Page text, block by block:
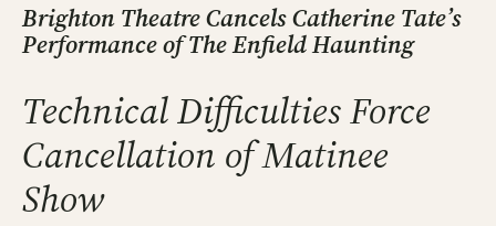
Brighton Theatre Cancels Catherine Tate’s
Performance of The Enfield Haunting
Technical Difficulties Force
Cancellation of Matinee
Show